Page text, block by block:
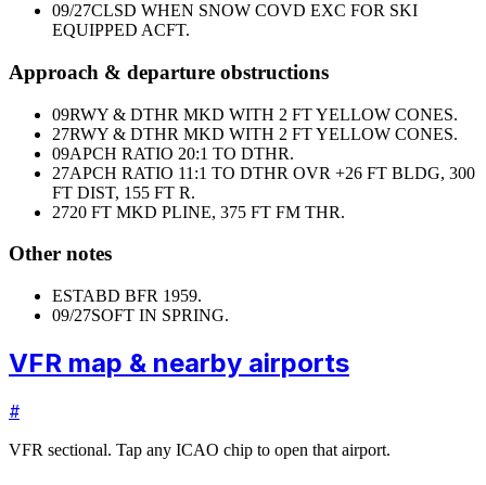
09/27CLSD WHEN SNOW COVD EXC FOR SKI
EQUIPPED ACFT.
Approach & departure obstructions
09RWY & DTHR MKD WITH 2 FT YELLOW CONES.
27RWY & DTHR MKD WITH 2 FT YELLOW CONES.
09APCH RATIO 20:1 TO DTHR.
27APCH RATIO 11:1 TO DTHR OVR +26 FT BLDG, 300
FT DIST, 155 FT R.
2720 FT MKD PLINE, 375 FT FM THR.
Other notes
ESTABD BFR 1959.
09/27SOFT IN SPRING.
VFR map & nearby airports
#
VFR sectional. Tap any ICAO chip to open that airport.